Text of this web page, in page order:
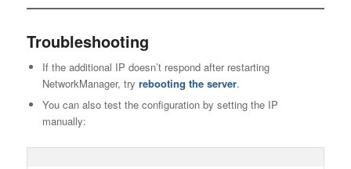
Troubleshooting
If the additional IP doesn’t respond after restarting
NetworkManager, try rebooting the server.
You can also test the configuration by setting the IP
manually: